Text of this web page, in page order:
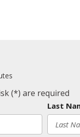
(*) are required
Last